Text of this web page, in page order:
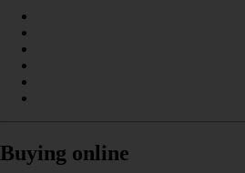
Buying online